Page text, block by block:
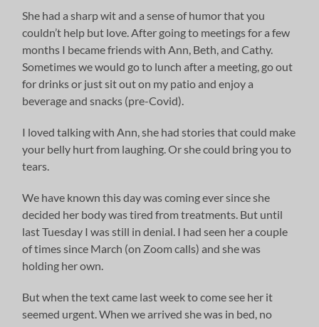
She had a sharp wit and a sense of humor that you
couldn’t help but love. After going to meetings for a few
months I became friends with Ann, Beth, and Cathy.
Sometimes we would go to lunch after a meeting, go out
for drinks or just sit out on my patio and enjoy a
beverage and snacks (pre-Covid).
I loved talking with Ann, she had stories that could make
your belly hurt from laughing. Or she could bring you to
tears.
We have known this day was coming ever since she
decided her body was tired from treatments. But until
last Tuesday I was still in denial. I had seen her a couple
of times since March (on Zoom calls) and she was
holding her own.
But when the text came last week to come see her it
seemed urgent. When we arrived she was in bed, no